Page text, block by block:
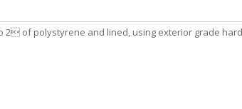
of polystyrene and lined, using exterior grade